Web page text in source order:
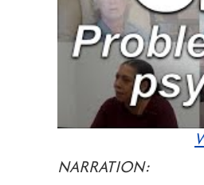
NARRATION: